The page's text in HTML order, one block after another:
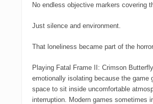
No endless objective markers covering
Just silence and environment.
That loneliness became part of the horror.
Playing Fatal Frame II: Crimson Butterfly
emotionally isolating because the game
space to sit inside uncomfortable
interruption. Modern games sometimes